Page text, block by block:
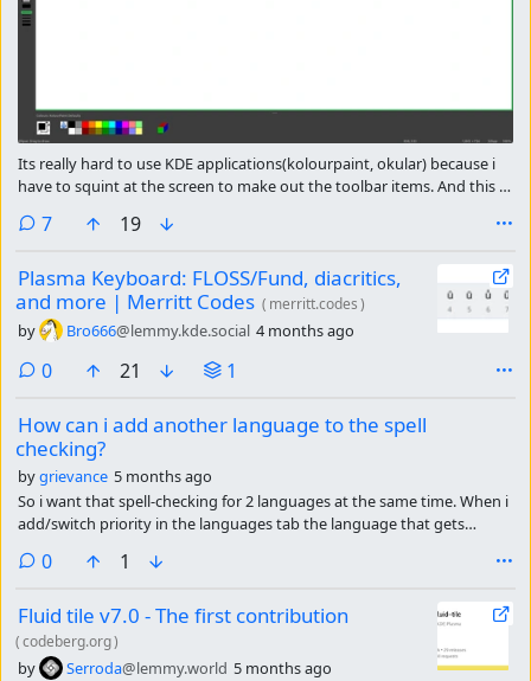
Its really hard to use KDE applications(kolourpaint, okular) because i
have to squint at the screen to make out the toolbar items. And this is
color-blindness for example)
7comments
19
Plasma Keyboard: FLOSS/Fund, diacritics,
and more | Merritt Codes ( merritt.codes)
by Bro666@lemmy.kde.social 4 months ago
0comments
21 1
How can i add another language to the spell
checking?
bygrievance 5 months ago
So i want that spell-checking for 2 languages at the same time. When i
add/switch priority in the languages tab the language that gets
0comments
1
Fluid tile v7.0 - The first contribution
(codeberg.org)
by Serroda@lemmy.world 5 months ago